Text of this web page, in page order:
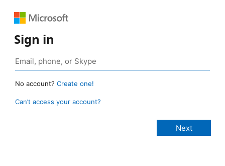
Sign in
No account? Create one!
Can’t access your account?